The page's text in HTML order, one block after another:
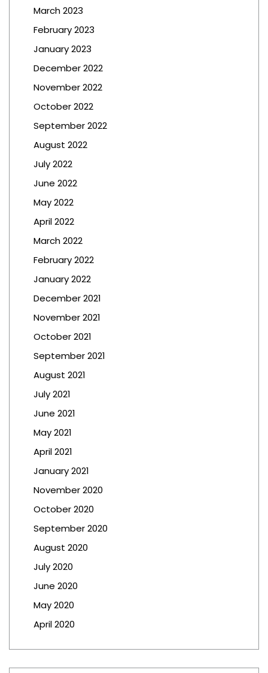
March 2023
February 2023
January 2023
December 2022
November 2022
October 2022
September 2022
August 2022
July 2022
June 2022
May 2022
April 2022
March 2022
February 2022
January 2022
December 2021
November 2021
October 2021
September 2021
August 2021
July 2021
June 2021
May 2021
April 2021
January 2021
November 2020
October 2020
September 2020
August 2020
July 2020
June 2020
May 2020
April 2020